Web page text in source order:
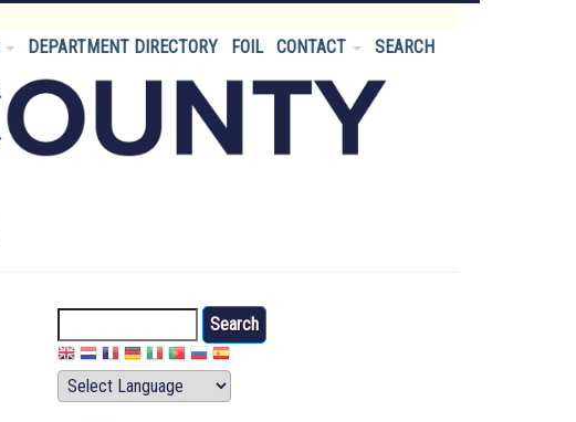
DEPARTMENT DIRECTORY FOIL CONTACT SEARCH